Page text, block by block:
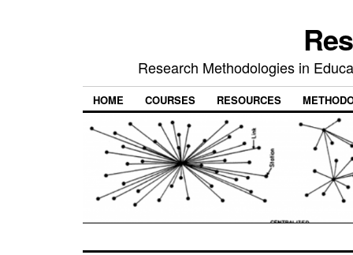
Research Methodologies in
HOME COURSES RESOURCES